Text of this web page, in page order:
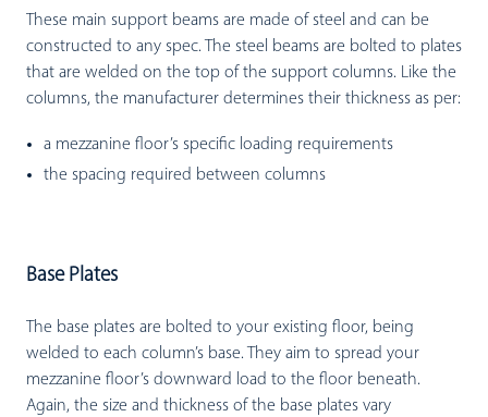
These main support beams are made of steel and can be
constructed to any spec. The steel beams are bolted to plates
that are welded on the top of the support columns. Like the
columns, the manufacturer determines their thickness as per:
a mezzanine floor’s specific loading requirements
the spacing required between columns
Base Plates
The base plates are bolted to your existing floor, being
welded to each column’s base. They aim to spread your
mezzanine floor’s downward load to the floor beneath.
Again, the size and thickness of the base plates vary